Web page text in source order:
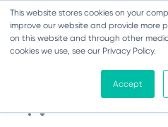
This website stores cookies on your
improve our website and provide more
on this website and through other
cookies we use, see our Privacy Policy.
Accept
Music - Third Class
Introducing DabbledooMusic!